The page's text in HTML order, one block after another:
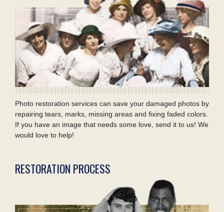
Photo restoration services can save your damaged photos by
repairing tears, marks, missing areas and fixing faded colors.
If you have an image that needs some love, send it to us! We
would love to help!
RESTORATION PROCESS